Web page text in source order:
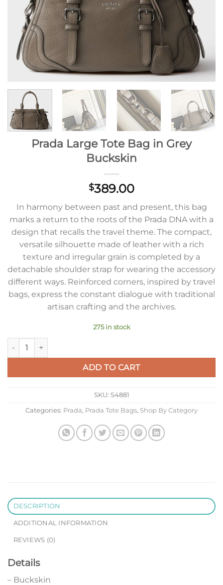
Prada Large Tote Bag in Grey
Buckskin
$389.00
In harmony between past and present, this bag
marks a return to the roots of the Prada DNA with a
design that recalls the travel theme. The compact,
versatile silhouette made of leather with a rich
texture and irregular grain is completed by a
detachable shoulder strap for wearing the accessory
different ways. Reinforced corners, inspired by travel
bags, express the constant dialogue with traditional
artisan crafting and the archives.
275 in stock
Prada Large Tote Bag in Grey Buckskin quantity
ADD TO CART
SKU: S4881
Categories: Prada, Prada Tote Bags, Shop By Category
DESCRIPTION
ADDITIONAL INFORMATION
REVIEWS (0)
Details
– Buckskin